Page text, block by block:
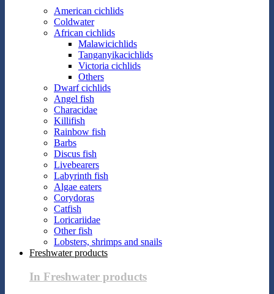
American cichlids
Coldwater
African cichlids
Malawicichlids
Tanganyikacichlids
Victoria cichlids
Others
Dwarf cichlids
Angel fish
Characidae
Killifish
Rainbow fish
Barbs
Discus fish
Livebearers
Labyrinth fish
Algae eaters
Corydoras
Catfish
Loricariidae
Other fish
Lobsters, shrimps and snails
Freshwater products
In Freshwater products